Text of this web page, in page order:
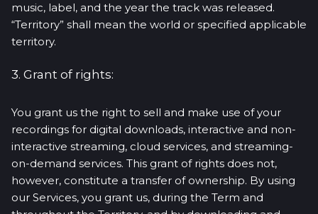
music, label, and the year the track was released.
“Territory” shall mean the world or specified applicable
territory.
3. Grant of rights:
You grant us the right to sell and make use of your
recordings for digital downloads, interactive and non-
interactive streaming, cloud services, and streaming-
on-demand services. This grant of rights does not,
however, constitute a transfer of ownership. By using
our Services, you grant us, during the Term and